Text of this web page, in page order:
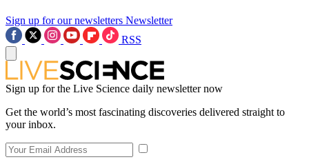
Sign up for our newsletters Newsletter
RSS
Sign up for the Live Science daily newsletter now
Get the world’s most fascinating discoveries delivered straight to
your inbox.